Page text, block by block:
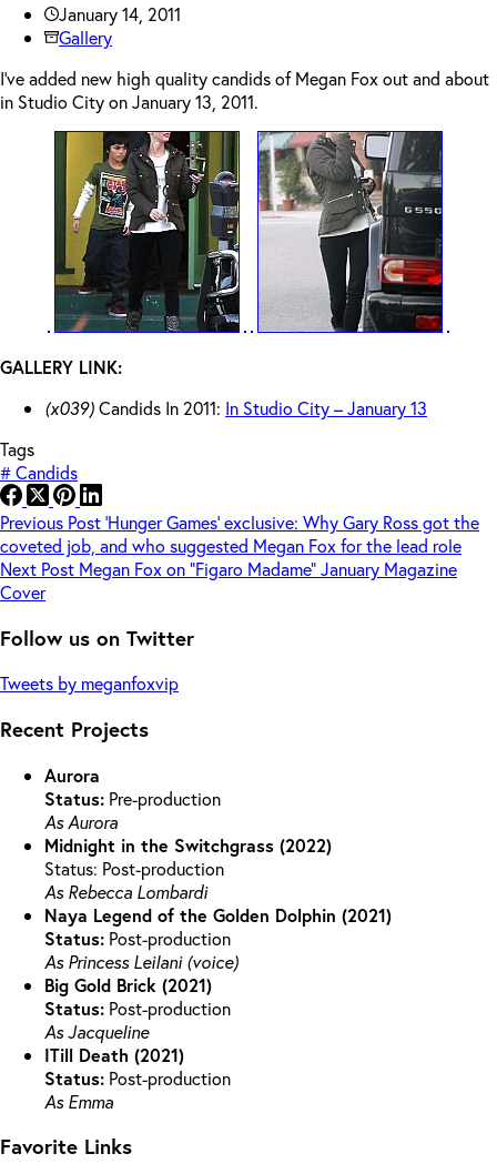
January 14, 2011
Gallery
I’ve added new high quality candids of Megan Fox out and about
in Studio City on January 13, 2011.
GALLERY LINK:
(x039)Candids In 2011: In Studio City – January 13
Tags
#Candids
Previous Post‘Hunger Games’ exclusive: Why Gary Ross got the
coveted job, and who suggested Megan Fox for the lead role
Next Post Megan Fox on “Figaro Madame” January Magazine
Cover
Follow us on Twitter
Tweets by meganfoxvip
Recent Projects
Aurora
Status: Pre-production
As Aurora
Midnight in the Switchgrass (2022)
Status: Post-production
As Rebecca Lombardi
Naya Legend of the Golden Dolphin (2021)
Status: Post-production
As Princess Leilani (voice)
Big Gold Brick (2021)
Status: Post-production
As Jacqueline
ITill Death (2021)
Status: Post-production
As Emma
Favorite Links